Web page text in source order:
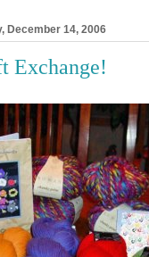
December 14, 2006
Exchange!